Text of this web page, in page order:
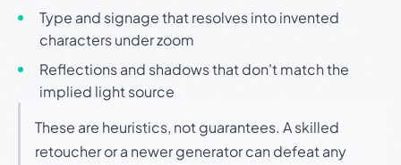
Type and signage that resolves into invented
characters under zoom
Reflections and shadows that don't match the
implied light source
These are heuristics, not guarantees. A skilled
retoucher or a newer generator can defeat any